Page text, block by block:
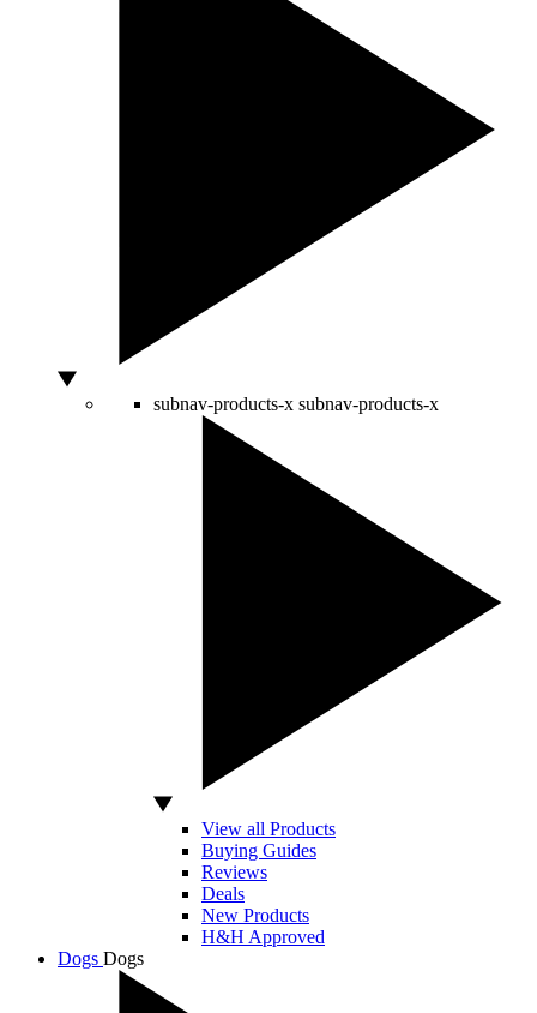
subnav-products-x subnav-products-x
View all Products
Buying Guides
Reviews
Deals
New Products
H&H Approved
Dogs Dogs